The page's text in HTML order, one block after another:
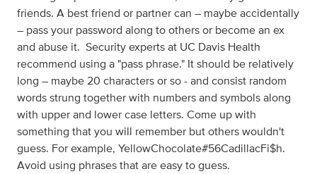
friends. A best friend or partner can – maybe accidentally
– pass your password along to others or become an ex
and abuse it. Security experts at UC Davis Health
recommend using a "pass phrase." It should be relatively
long – maybe 20 characters or so - and consist random
words strung together with numbers and symbols along
with upper and lower case letters. Come up with
something that you will remember but others wouldn't
guess. For example, YellowChocolate#56CadillacFi$h.
Avoid using phrases that are easy to guess.